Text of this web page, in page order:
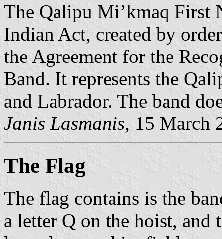
The Qalipu Mi’kmaq First
Indian Act, created by
the Agreement for the
Band. It represents the
and Labrador. The band
Janis Lasmanis, 15 March
The Flag
The flag contains is the
a letter Q on the hoist, and